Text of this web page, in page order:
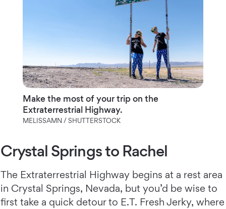
Make the most of your trip on the
Extraterrestrial Highway.
MELISSAMN / SHUTTERSTOCK
Crystal Springs to Rachel
The Extraterrestrial Highway begins at a rest area
in Crystal Springs, Nevada, but you’d be wise to
first take a quick detour to E.T. Fresh Jerky, where